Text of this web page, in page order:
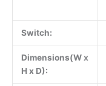
Switch:
Dimensions(W x
H x D):